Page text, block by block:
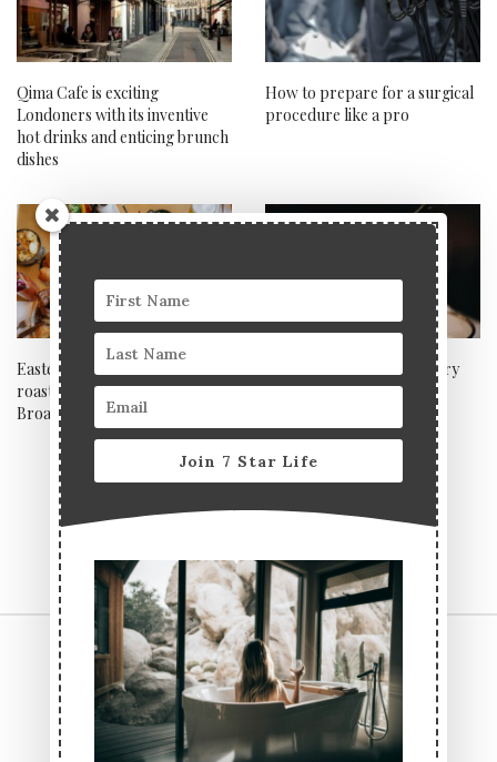
Qima Cafe is exciting
Londoners with its inventive
hot drinks and enticing brunch
dishes
How to prepare for a surgical
procedure like a pro
Easter feasting in style: Sunday
roasts and Friday fun at The
Broadcaster
7*Life’s ultimate NYE luxury
drinks guide
CONTACT US
TERMS & CONDITIONS
PRIVACY POLICY
Join 7 Star Life